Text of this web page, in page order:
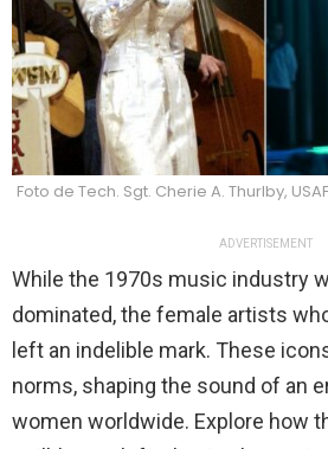
Foto de Tech. Sgt. Cherie A. Thurlby,
ADVERTISEMENT
While the 1970s music industry
dominated, the female artists
left an indelible mark. These
norms, shaping the sound of an
women worldwide. Explore how